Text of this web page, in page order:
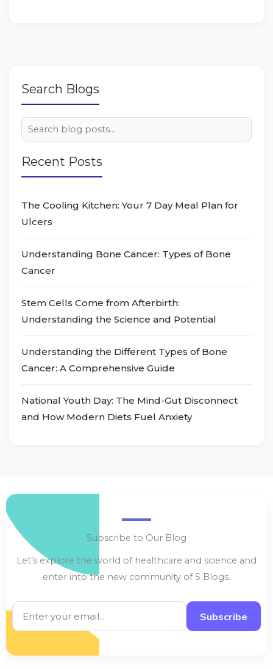
Search Blogs
Recent Posts
The Cooling Kitchen: Your 7 Day Meal Plan for
Ulcers
Understanding Bone Cancer: Types of Bone
Cancer
Stem Cells Come from Afterbirth:
Understanding the Science and Potential
Understanding the Different Types of Bone
Cancer: A Comprehensive Guide
National Youth Day: The Mind-Gut Disconnect
and How Modern Diets Fuel Anxiety
Subscribe to Our Blog
Let’s explore the world of healthcare and science and
enter into the new community of S Blogs.
Subscribe